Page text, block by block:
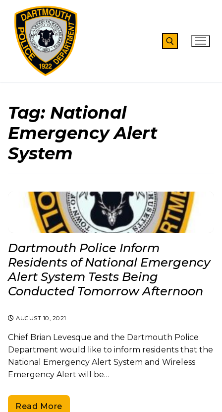
content
Tag: National
Emergency Alert
System
Dartmouth Police Inform
Residents of National Emergency
Alert System Tests Being
Conducted Tomorrow Afternoon
AUGUST 10, 2021
Chief Brian Levesque and the Dartmouth Police
Department would like to inform residents that the
National Emergency Alert System and Wireless
Emergency Alert will be…
Read More